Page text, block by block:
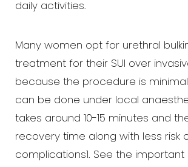
daily activities.
Many women opt for urethral
treatment for their SUI over
because the procedure is
can be done under local
takes around 10-15 minutes and
recovery time along with less risk
complications1. See the important